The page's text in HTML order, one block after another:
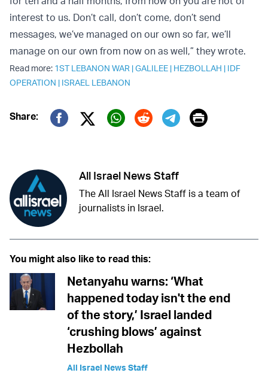
interest to us. Don’t call, don’t come, don’t send
messages, we’ve managed on our own so far, we’ll
manage on our own from now on as well,” they wrote.
Read more: 1ST LEBANON WAR |GALILEE | HEZBOLLAH | IDF
OPERATION | ISRAEL LEBANON
Share:
Twitter (X)
Print
All Israel News Staff
The All Israel News Staff is a team of
journalists in Israel.
You might also like to read this:
Netanyahu warns: ‘What
happened today isn't the end
of the story,’ Israel landed
‘crushing blows’ against
Hezbollah
All Israel News Staff